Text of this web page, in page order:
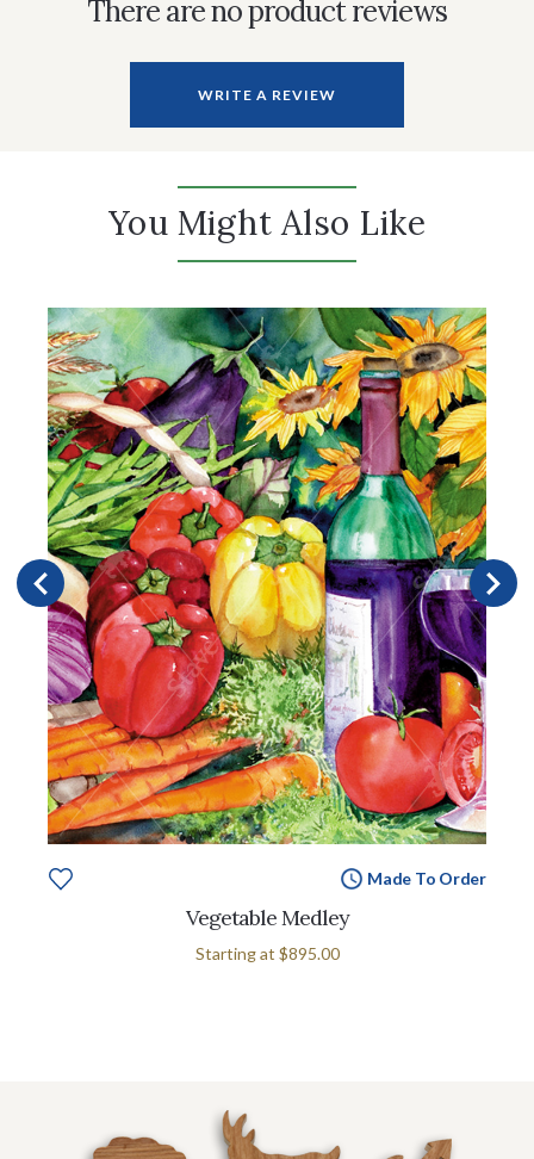
There are no product reviews
WRITE A REVIEW
You Might Also Like
Made To Order
Vegetable Medley
Starting at $895.00